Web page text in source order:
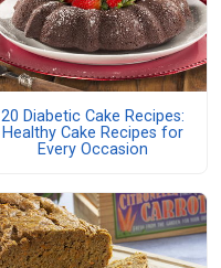
20 Diabetic Cake Recipes:
Healthy Cake Recipes for
Every Occasion